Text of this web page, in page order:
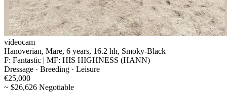
videocam
Hanoverian, Mare, 6 years, 16.2 hh, Smoky-Black
F: Fantastic | MF: HIS HIGHNESS (HANN)
Dressage · Breeding · Leisure
€25,000
~ $26,626 Negotiable